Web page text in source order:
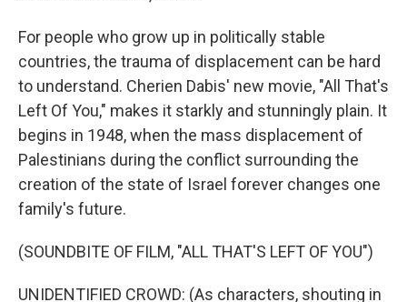
For people who grow up in politically stable
countries, the trauma of displacement can be hard
to understand. Cherien Dabis' new movie, "All That's
Left Of You," makes it starkly and stunningly plain. It
begins in 1948, when the mass displacement of
Palestinians during the conflict surrounding the
creation of the state of Israel forever changes one
family's future.
(SOUNDBITE OF FILM, "ALL THAT'S LEFT OF YOU")
UNIDENTIFIED CROWD: (As characters, shouting in